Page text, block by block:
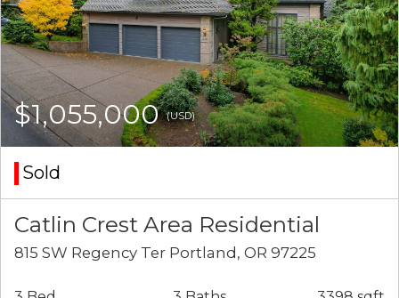
$1,055,000(USD)
Sold
Catlin Crest Area Residential
815 SW Regency Ter Portland, OR 97225